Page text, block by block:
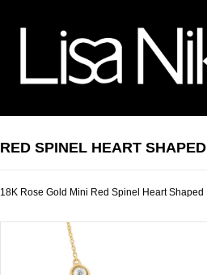
RED SPINEL HEART
18K Rose Gold Mini Red Spinel Heart